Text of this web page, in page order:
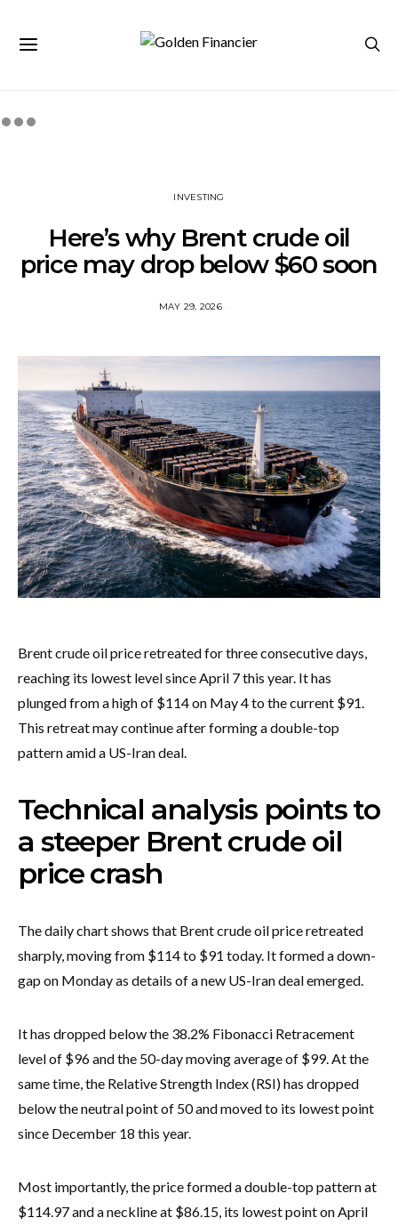
INVESTING
Here’s why Brent crude oil
price may drop below $60 soon
MAY 29, 2026
Brent crude oil price retreated for three consecutive days,
reaching its lowest level since April 7 this year. It has
plunged from a high of $114 on May 4 to the current $91.
This retreat may continue after forming a double-top
pattern amid a US-Iran deal.
Technical analysis points to
a steeper Brent crude oil
price crash
The daily chart shows that Brent crude oil price retreated
sharply, moving from $114 to $91 today. It formed a down-
gap on Monday as details of a new US-Iran deal emerged.
It has dropped below the 38.2% Fibonacci Retracement
level of $96 and the 50-day moving average of $99. At the
same time, the Relative Strength Index (RSI) has dropped
below the neutral point of 50 and moved to its lowest point
since December 18 this year.
Most importantly, the price formed a double-top pattern at
$114.97 and a neckline at $86.15, its lowest point on April